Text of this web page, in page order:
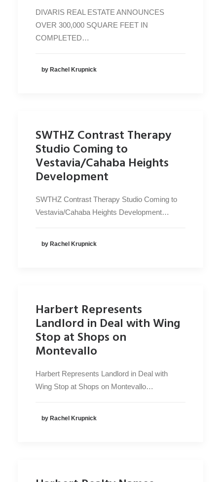
DIVARIS REAL ESTATE ANNOUNCES
OVER 300,000 SQUARE FEET IN
COMPLETED…
by Rachel Krupnick
SWTHZ Contrast Therapy
Studio Coming to
Vestavia/Cahaba Heights
Development
SWTHZ Contrast Therapy Studio Coming to
Vestavia/Cahaba Heights Development…
by Rachel Krupnick
Harbert Represents
Landlord in Deal with Wing
Stop at Shops on
Montevallo
Harbert Represents Landlord in Deal with
Wing Stop at Shops on Montevallo…
by Rachel Krupnick